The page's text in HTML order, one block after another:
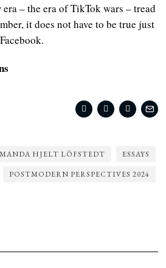
– the era of TikTok wars – tread
it does not have to be true just
HJELT LÖFSTEDT ESSAYS
POSTMODERN PERSPECTIVES 2024